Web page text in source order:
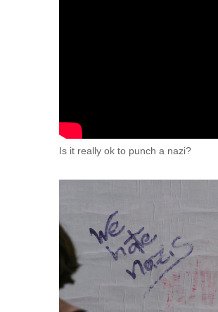
Is it really ok to punch a nazi?